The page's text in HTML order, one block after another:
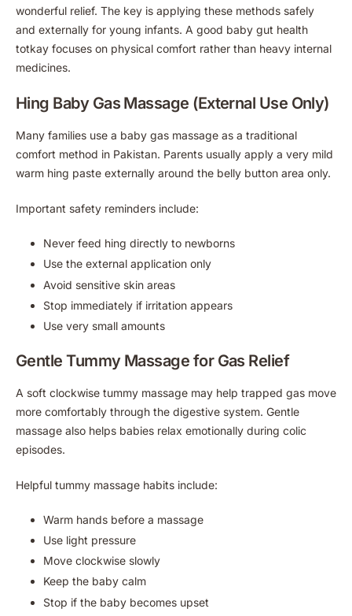
wonderful relief. The key is applying these methods safely
and externally for young infants. A good baby gut health
totkay focuses on physical comfort rather than heavy internal
medicines.
Hing Baby Gas Massage (External Use Only)
Many families use a baby gas massage as a traditional
comfort method in Pakistan. Parents usually apply a very mild
warm hing paste externally around the belly button area only.
Important safety reminders include:
Never feed hing directly to newborns
Use the external application only
Avoid sensitive skin areas
Stop immediately if irritation appears
Use very small amounts
Gentle Tummy Massage for Gas Relief
A soft clockwise tummy massage may help trapped gas move
more comfortably through the digestive system. Gentle
massage also helps babies relax emotionally during colic
episodes.
Helpful tummy massage habits include:
Warm hands before a massage
Use light pressure
Move clockwise slowly
Keep the baby calm
Stop if the baby becomes upset